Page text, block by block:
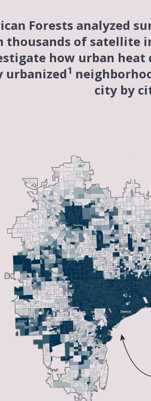
Forests analyzed
thousands of satellite
how urban
urbanized1
city by